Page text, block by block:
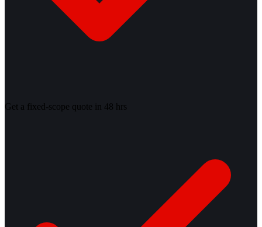
Get a fixed-scope quote in 48 hrs